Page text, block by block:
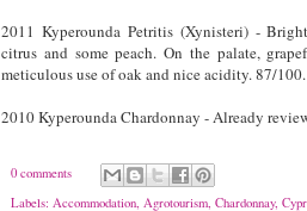
2011 Kyperounda Petritis (Xynisteri) -
citrus and some peach. On the palate,
meticulous use of oak and nice acidity. 87/100.
2010 Kyperounda Chardonnay - Already
0 comments
Labels: Accommodation, Agrotourism, Chardonnay,